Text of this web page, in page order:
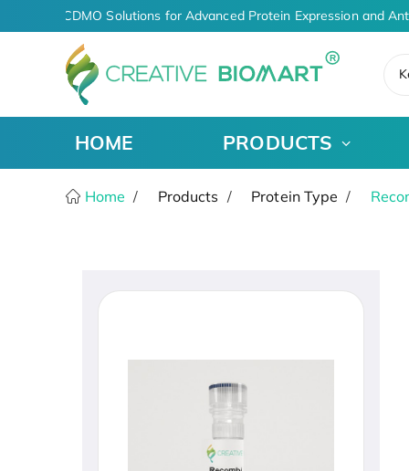
Driven CDMO Solutions for Advanced Protein Expression and
HOME PRODUCTS
Home Products Protein Type